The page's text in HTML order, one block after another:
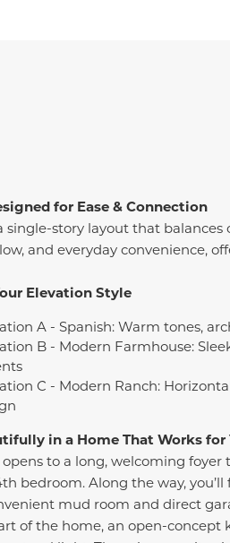
for Ease & Connection
single-story layout that
and everyday convenience,
Elevation Style
A - Spanish: Warm tones,
B - Modern Farmhouse:
C - Modern Ranch:
in a Home That Works for
to a long, welcoming foyer
bedroom. Along the way,
mud room and direct
of the home, an open-concept